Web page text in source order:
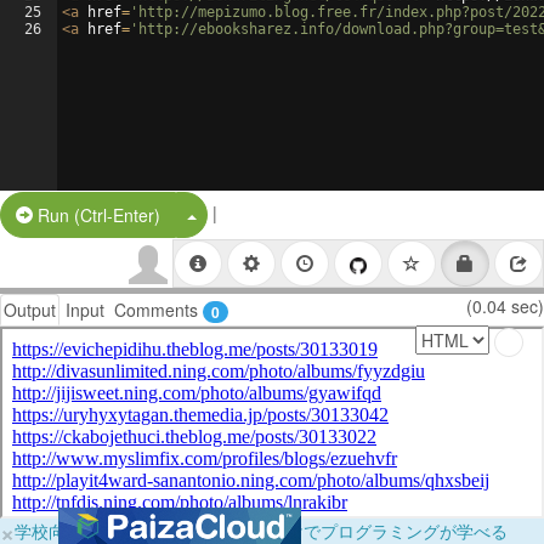
25
26
<a href= 'http://mepizumo.blog.free.fr/index.php?post/2022/01/
<a href= 'http://ebooksharez.info/
Run (Ctrl-Enter) Split Button!
|
Output Input Comments 0 (0.04 sec)
×学校向けに無料提供中！ブラウザだけでプログラミングが学べる